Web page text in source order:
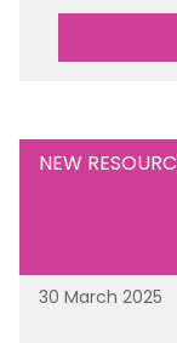
NEW
30 March 2025